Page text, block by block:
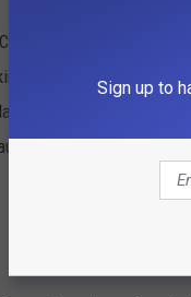
Nicholas
Elaine Hutchins,
Benjamin
Blake Wallace,
Sign up to